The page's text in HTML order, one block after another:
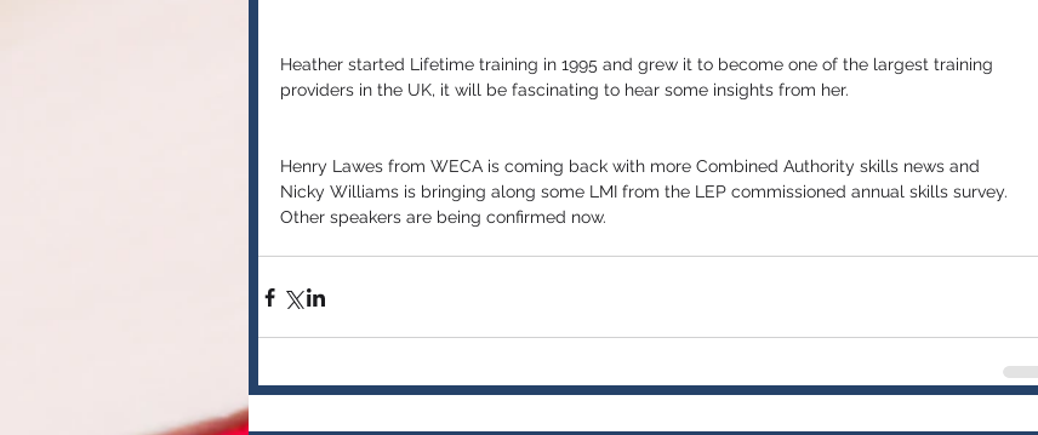
Heather started Lifetime training in 1995 and grew it to become one of the largest training
providers in the UK, it will be fascinating to hear some insights from her.
Henry Lawes from WECA is coming back with more Combined Authority skills news and
Nicky Williams is bringing along some LMI from the LEP commissioned annual skills survey.
Other speakers are being confirmed now.